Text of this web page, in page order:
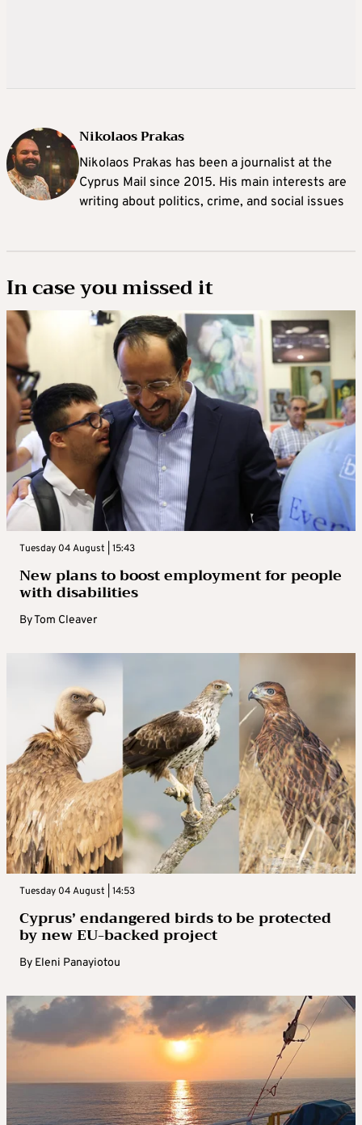
Nikolaos Prakas
Nikolaos Prakas has been a journalist at the
Cyprus Mail since 2015. His main interests are
writing about politics, crime, and social issues
In case you missed it
Tuesday 04 August | 15:43
New plans to boost employment for people
with disabilities
ByTom Cleaver
Tuesday 04 August | 14:53
Cyprus’ endangered birds to be protected
by new EU-backed project
By Eleni Panayiotou